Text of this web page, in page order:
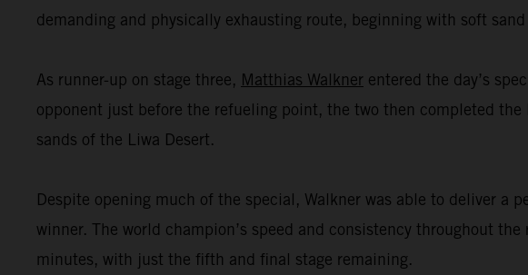
demanding and physically exhausting route, beginning with soft
As runner-up on stage three, Matthias Walkner entered the day’s
opponent just before the refueling point, the two then completed
sands of the Liwa Desert.
Despite opening much of the special, Walkner was able to deliver a
winner. The world champion’s speed and consistency throughout
minutes, with just the fifth and final stage remaining.